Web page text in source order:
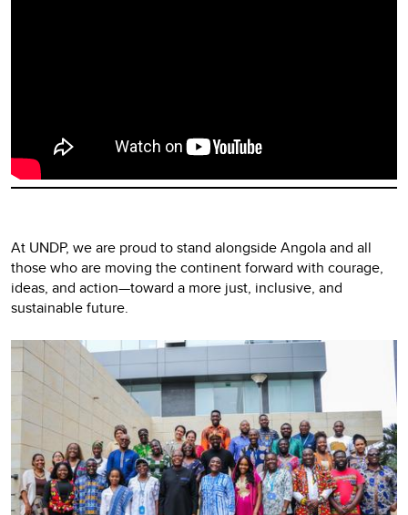
At UNDP, we are proud to stand alongside Angola and all
those who are moving the continent forward with courage,
ideas, and action—toward a more just, inclusive, and
sustainable future.